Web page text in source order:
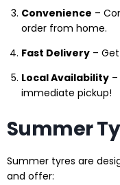
Convenience –
order from home.
Fast Delivery –
Local Availability
immediate pickup!
Summer
Summer tyres are
and offer: